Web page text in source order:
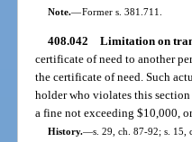
Note.—Former s. 381.711.
408.042 Limitation on
certificate of need to another
the certificate of need. Such
holder who violates this
a fine not exceeding $10,000,
History.—s. 29, ch. 87-92; s. 15,